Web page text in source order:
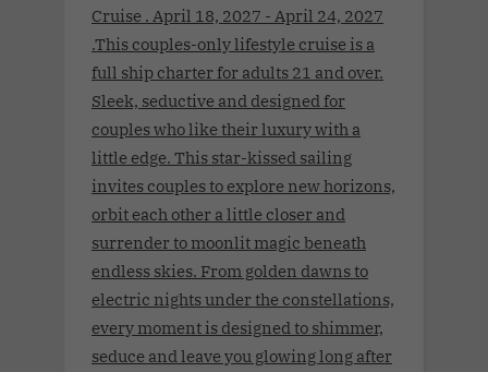
Cruise . April 18, 2027 - April 24, 2027
.This couples-only lifestyle cruise is a
full ship charter for adults 21 and over.
Sleek, seductive and designed for
couples who like their luxury with a
little edge. This star-kissed sailing
invites couples to explore new horizons,
orbit each other a little closer and
surrender to moonlit magic beneath
endless skies. From golden dawns to
electric nights under the constellations,
every moment is designed to shimmer,
seduce and leave you glowing long after